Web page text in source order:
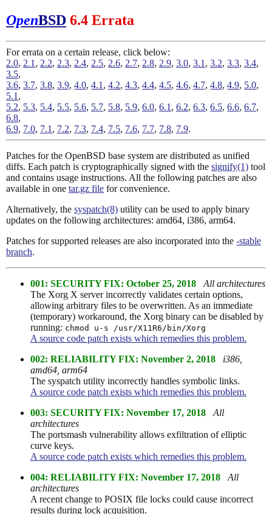
OpenBSD 6.4 Errata
For errata on a certain release, click below:
2.0, 2.1 , 2.2, 2.3, 2.4, 2.5, 2.6, 2.7, 2.8, 2.9, 3.0, 3.1 , 3.2, 3.3, 3.4,
3.5,
3.6, 3.7, 3.8, 3.9, 4.0, 4.1 , 4.2, 4.3, 4.4, 4.5, 4.6, 4.7, 4.8, 4.9, 5.0,
5.1 ,
5.2, 5.3, 5.4, 5.5, 5.6, 5.7, 5.8, 5.9, 6.0, 6.1 , 6.2, 6.3, 6.5, 6.6, 6.7,
6.8,
6.9, 7.0, 7.1 , 7.2, 7.3, 7.4, 7.5, 7.6, 7.7, 7.8, 7.9.
Patches for the OpenBSD base system are distributed as unified
diffs. Each patch is cryptographically signed with the signify(1) tool
and contains usage instructions. All the following patches are also
available in one tar.gz file for convenience.
Alternatively, the syspatch(8) utility can be used to apply binary
updates on the following architectures: amd64, i386, arm64.
Patches for supported releases are also incorporated into the -stable
branch.
001: SECURITY FIX: October 25, 2018
All architectures
The Xorg X server incorrectly validates certain options,
allowing arbitrary files to be overwritten. As an immediate
(temporary) workaround, the Xorg binary can be disabled by
running: chmod u-s /usr/X11R6/bin/Xorg
A source code patch exists which remedies this problem.
002: RELIABILITY FIX: November 2, 2018
i386,
amd64, arm64
The syspatch utility incorrectly handles symbolic links.
A source code patch exists which remedies this problem.
003: SECURITY FIX: November 17, 2018
All
architectures
The portsmash vulnerability allows exfiltration of elliptic
curve keys.
A source code patch exists which remedies this problem.
004: RELIABILITY FIX: November 17, 2018
All
architectures
A recent change to POSIX file locks could cause incorrect
results during lock acquisition.